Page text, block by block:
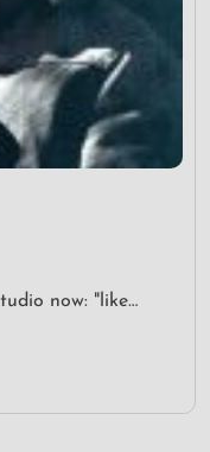
now: "like…